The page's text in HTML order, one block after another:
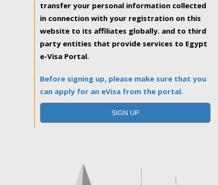
transfer your personal information collected
in connection with your registration on this
website to its affiliates globally. and to third
party entities that provide services to Egypt
e-Visa Portal.
Before signing up, please make sure that you
can apply for an eVisa from the portal.
SIGN UP